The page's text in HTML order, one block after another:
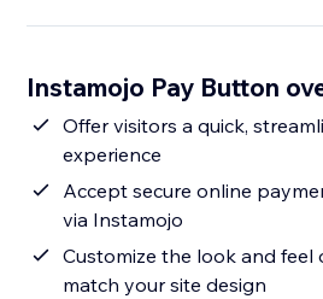
Instamojo Pay Button
Offer visitors a quick,
experience
Accept secure online
via Instamojo
Customize the look and
match your site design